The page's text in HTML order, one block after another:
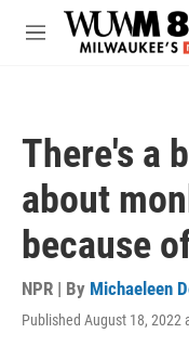
Skip to main content
M
There's a
about
because
NPR | By Michaeleen
Published August 18, 2022